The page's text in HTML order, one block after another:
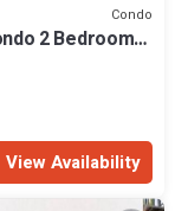
Condo
2 Bedrooms
View Availability